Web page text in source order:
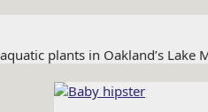
plants in Oakland’s Lake